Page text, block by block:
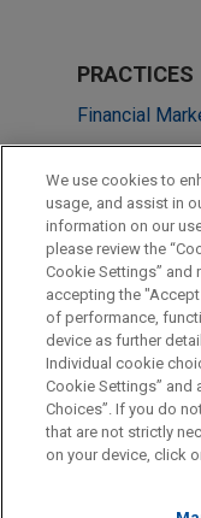
PRACTICES
Financial
LOCATIONS
Washington
Pittsburgh
Atlanta
Before sending,
Information on
legal advice. The
ATTORNEY
FRAUD
We use cookies to
usage, and assist in
information on our
please review the
Cookie Settings” and
accepting the
of performance,
device as further
Individual cookie
Cookie Settings” and
Choices”. If you do
that are not strictly
on your device, click